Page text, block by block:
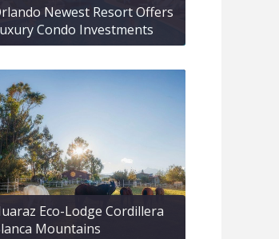
Newest Resort Offers
Condo Investments
Eco-Lodge Cordillera
Mountains